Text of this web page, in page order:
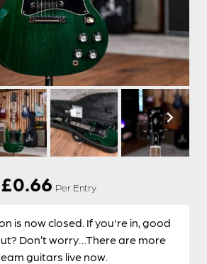
£0.66 Per Entry
is now closed. If you're in, good
Don’t worry…There are more
guitars live now.